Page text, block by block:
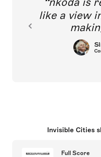
like a view
Invisible Cities
Full Score